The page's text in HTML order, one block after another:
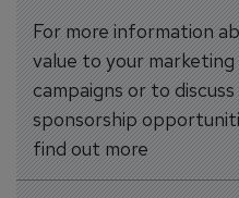
For more information
value to your
campaigns or to
sponsorship
find out more